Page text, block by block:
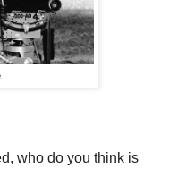
who do you think is